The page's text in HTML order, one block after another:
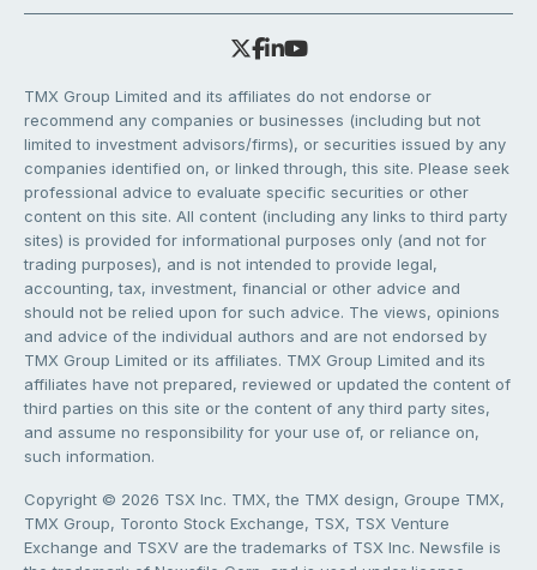
TMX Group Limited and its affiliates do not endorse or
recommend any companies or businesses (including but not
limited to investment advisors/firms), or securities issued by any
companies identified on, or linked through, this site. Please seek
professional advice to evaluate specific securities or other
content on this site. All content (including any links to third party
sites) is provided for informational purposes only (and not for
trading purposes), and is not intended to provide legal,
accounting, tax, investment, financial or other advice and
should not be relied upon for such advice. The views, opinions
and advice of the individual authors and are not endorsed by
TMX Group Limited or its affiliates. TMX Group Limited and its
affiliates have not prepared, reviewed or updated the content of
third parties on this site or the content of any third party sites,
and assume no responsibility for your use of, or reliance on,
such information.
Copyright © 2026 TSX Inc. TMX, the TMX design, Groupe TMX,
TMX Group, Toronto Stock Exchange, TSX, TSX Venture
Exchange and TSXV are the trademarks of TSX Inc. Newsfile is